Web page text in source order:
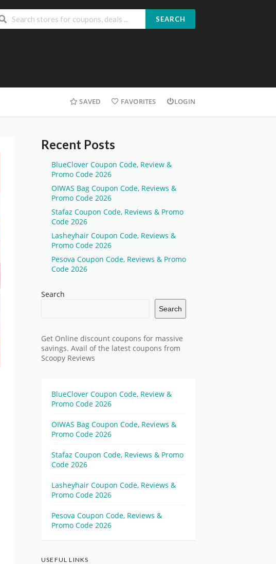
SEARCH
SAVED FAVORITES LOGIN
Recent Posts
BlueClover Coupon Code, Review &
Promo Code 2026
OIWAS Bag Coupon Code, Reviews &
Promo Code 2026
Stafaz Coupon Code, Reviews & Promo
Code 2026
Lasheyhair Coupon Code, Reviews &
Promo Code 2026
Pesova Coupon Code, Reviews & Promo
Code 2026
Search
Search
Get Online discount coupons for massive
savings. Avail of the latest coupons from
Scoopy Reviews
BlueClover Coupon Code, Review &
Promo Code 2026
OIWAS Bag Coupon Code, Reviews &
Promo Code 2026
Stafaz Coupon Code, Reviews & Promo
Code 2026
Lasheyhair Coupon Code, Reviews &
Promo Code 2026
Pesova Coupon Code, Reviews &
Promo Code 2026
USEFUL LINKS